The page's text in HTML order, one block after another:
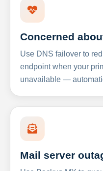
Concerned
Use DNS failover to
endpoint when your
unavailable —
Mail server